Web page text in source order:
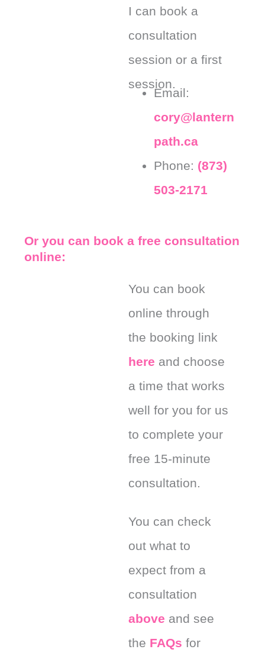
I can book a
consultation
session or a first
session.
Email:
cory@lantern
path.ca
Phone: (873)
503-2171
Or you can book a free consultation
online:
You can book
online through
the booking link
here and choose
a time that works
well for you for us
to complete your
free 15-minute
consultation.
You can check
out what to
expect from a
consultation
above and see
the FAQsfor